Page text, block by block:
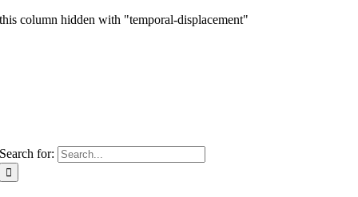
this column hidden with "temporal-displacement"
Search for: